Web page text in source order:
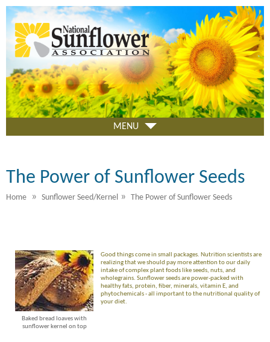
Skip
to
main
content
MENU
The Power of Sunflower Seeds
Home » Sunflower Seed/Kernel » The Power of Sunflower Seeds
Baked bread loaves with
sunflower kernel on top
Good things come in small packages. Nutrition scientists are
realizing that we should pay more attention to our daily
intake of complex plant foods like seeds, nuts, and
wholegrains. Sunflower seeds are power-packed with
healthy fats, protein, fiber, minerals, vitamin E, and
phytochemicals - all important to the nutritional quality of
your diet.